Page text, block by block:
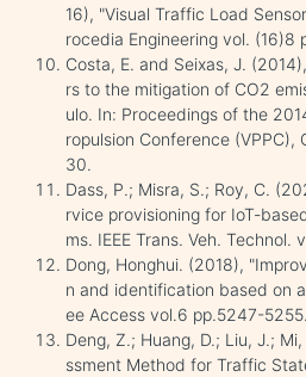
16), "Visual Traffic Load
rocedia Engineering vol. (16)8
Costa, E. and Seixas, J.
rs to the mitigation of CO2
ulo. In: Proceedings of the
ropulsion Conference (VPPC),
30.
Dass, P.; Misra, S.; Roy, C.
rvice provisioning for IoT-
ms. IEEE Trans. Veh. Technol.
Dong, Honghui. (2018),
n and identification based on
ee Access vol.6 pp.5247-5255.
Deng, Z.; Huang, D.; Liu, J.;
ssment Method for Traffic